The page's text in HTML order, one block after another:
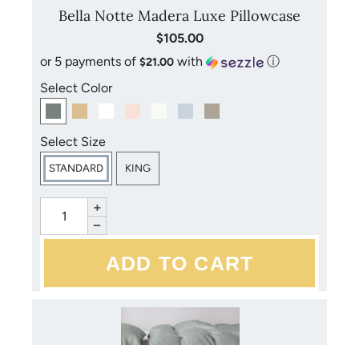
Bella Notte Madera Luxe Pillowcase
$105.00
or 5 payments of $21.00 with
ⓘ
Select Color
Select Size
STANDARD KING
+
−